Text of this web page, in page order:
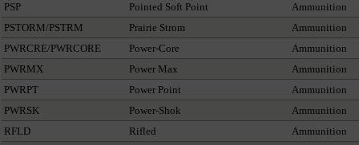
PSP
Pointed Soft Point
Ammunition
PSTORM/PSTRM
Prairie Strom
Ammunition
PWRCRE/PWRCORE
Power-Core
Ammunition
PWRMX
Power Max
Ammunition
PWRPT
Power Point
Ammunition
PWRSK
Power-Shok
Ammunition
RFLD
Rifled
Ammunition